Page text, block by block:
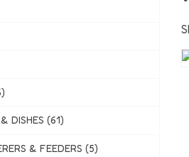
DISHES (61)
& FEEDERS (5)